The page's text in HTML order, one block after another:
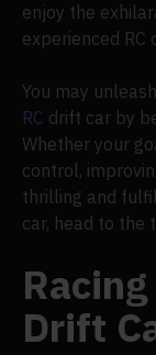
enjoy the
experienced RC
You may
RC drift car by
Whether your
control,
thrilling and
car, head to the
Drift